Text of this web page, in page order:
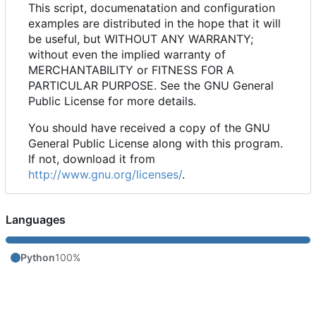
This script, documenatation and configuration
examples are distributed in the hope that it will
be useful, but WITHOUT ANY WARRANTY;
without even the implied warranty of
MERCHANTABILITY or FITNESS FOR A
PARTICULAR PURPOSE. See the GNU General
Public License for more details.
You should have received a copy of the GNU
General Public License along with this program.
If not, download it from
http://www.gnu.org/licenses/.
Languages
Python100%